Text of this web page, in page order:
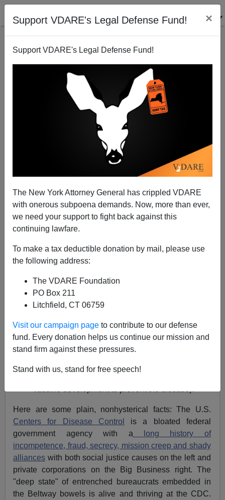
Support VDARE's Legal Defense Fund! ×
Support VDARE's Legal Defense Fund!
The New York Attorney General has crippled VDARE
with onerous subpoena demands. Now, more than ever,
we need your support to fight back against this
continuing lawfare.
To make a tax deductible donation by mail, please use
the following address:
The VDARE Foundation
PO Box 211
Litchfield, CT 06759
Visit our campaign page to contribute to our defense
fund. Every donation helps us continue our mission and
stand firm against these pressures.
Stand with us, stand for free speech!
Michelle Malkin: Coronavirus And The CDC—Centers
for Damaged Credibility
Michelle Malkin
A+|a-
coronavirus outbreak:
Concerned but not panicked.
Taking reasonable precautions but remaining
skeptical of what all the purportedly "best experts"
here in the United States are telling us about
every aspect of their belated crisis management
Here are some plain, nonhysterical facts: The U.S.
Centers for Disease Control
is a bloated federal
government agency with a long history of
incompetence, fraud, secrecy, mission creep and shady
alliances with both social justice causes on the left and
private corporations on the
Big Business right. The
"deep state" of entrenched bureaucrats embedded in
the Beltway bowels is alive and thriving at the CDC.